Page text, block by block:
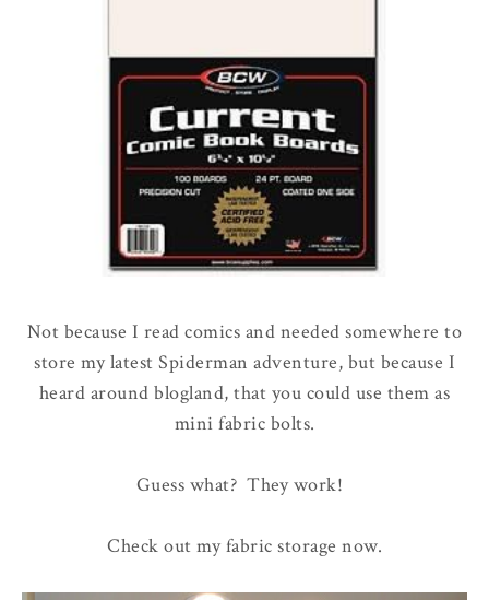
Not because I read comics and needed somewhere to
store my latest Spiderman adventure, but because I
heard around blogland, that you could use them as
mini fabric bolts.
Guess what? They work!
Check out my fabric storage now.